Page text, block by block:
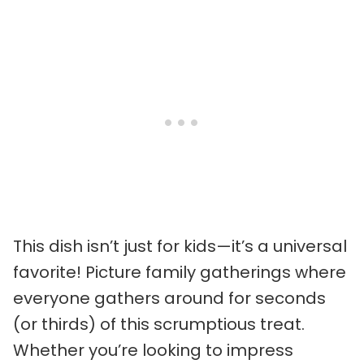
This dish isn’t just for kids—it’s a universal
favorite! Picture family gatherings where
everyone gathers around for seconds
(or thirds) of this scrumptious treat.
Whether you’re looking to impress